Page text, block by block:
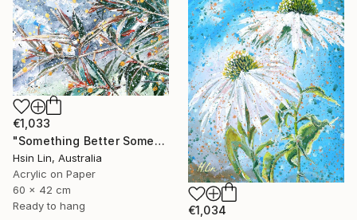
€1,033
"Something Better Something New – Corymbia ficifolia (Eucalyptus)" Painting
Hsin Lin, Australia
Acrylic on Paper
60 x 42 cm
Ready to hang
€1,034